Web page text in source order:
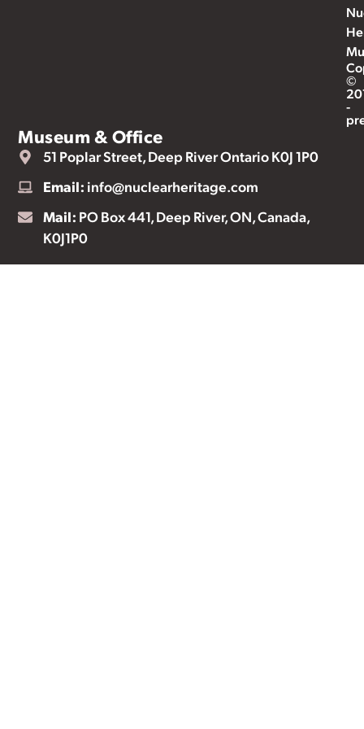
©
-
Museum & Office
51 Poplar Street, Deep River Ontario K0J 1P0
Email: info@nuclearheritage.com
Mail: PO Box 441, Deep River, ON, Canada,
K0J1P0